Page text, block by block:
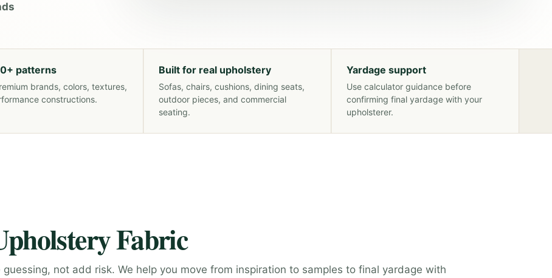
patterns
brands, colors, textures,
constructions.
Built for real upholstery
Sofas, chairs, cushions, dining seats,
outdoor pieces, and commercial
seating.
Yardage support
Use calculator guidance before
confirming final yardage with your
upholsterer.
Fabric
not add risk. We help you move from inspiration to samples to final yardage with